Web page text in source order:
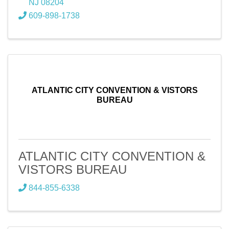
NJ 08204
609-898-1738
ATLANTIC CITY CONVENTION & VISTORS
BUREAU
ATLANTIC CITY CONVENTION &
VISTORS BUREAU
844-855-6338